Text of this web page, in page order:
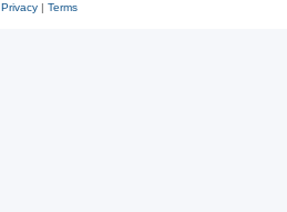
Privacy| Terms